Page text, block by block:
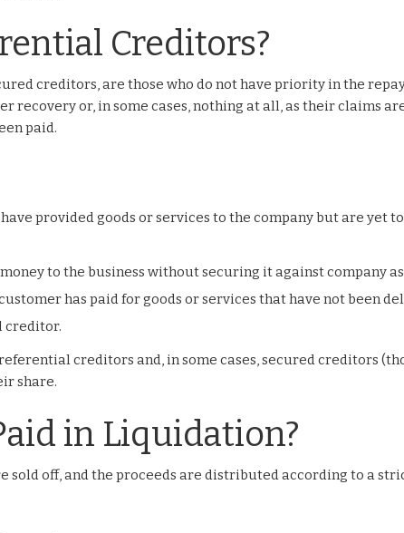
Creditors?
creditors, are those who do not have priority in the
recovery or, in some cases, nothing at all, as their claims
paid.
provided goods or services to the company but are yet
to the business without securing it against company
has paid for goods or services that have not been
creditor.
creditors and, in some cases, secured creditors
share.
in Liquidation?
sold off, and the proceeds are distributed according to a